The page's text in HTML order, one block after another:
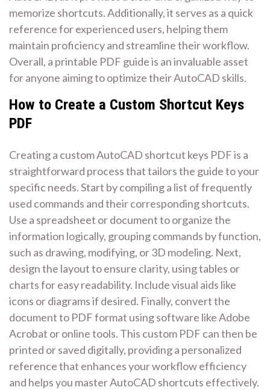
memorize shortcuts. Additionally, it serves as a quick
reference for experienced users, helping them
maintain proficiency and streamline their workflow.
Overall, a printable PDF guide is an invaluable asset
for anyone aiming to optimize their AutoCAD skills.
How to Create a Custom Shortcut Keys
PDF
Creating a custom AutoCAD shortcut keys PDF is a
straightforward process that tailors the guide to your
specific needs. Start by compiling a list of frequently
used commands and their corresponding shortcuts.
Use a spreadsheet or document to organize the
information logically, grouping commands by function,
such as drawing, modifying, or 3D modeling. Next,
design the layout to ensure clarity, using tables or
charts for easy readability. Include visual aids like
icons or diagrams if desired. Finally, convert the
document to PDF format using software like Adobe
Acrobat or online tools. This custom PDF can then be
printed or saved digitally, providing a personalized
reference that enhances your workflow efficiency
and helps you master AutoCAD shortcuts effectively.